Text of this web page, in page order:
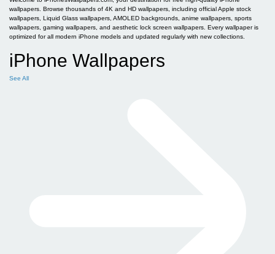
wallpapers. Browse thousands of 4K and HD wallpapers, including official Apple stock
wallpapers, Liquid Glass wallpapers, AMOLED backgrounds, anime wallpapers, sports
wallpapers, gaming wallpapers, and aesthetic lock screen wallpapers. Every wallpaper is
optimized for all modern iPhone models and updated regularly with new collections.
iPhone Wallpapers
See All